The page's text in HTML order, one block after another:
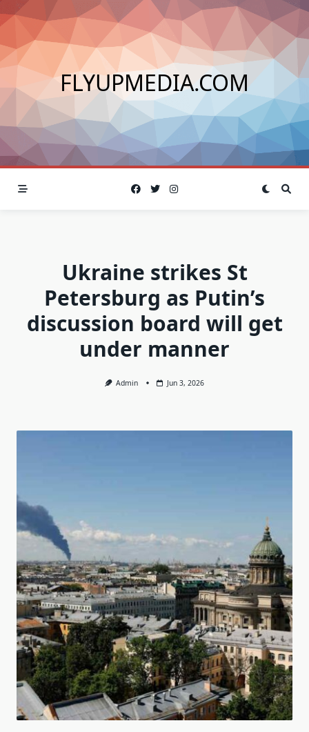
Skip
to
content
FLYUPMEDIA.COM
Ukraine strikes St
Petersburg as Putin’s
discussion board will get
under manner
Admin Jun 3, 2026